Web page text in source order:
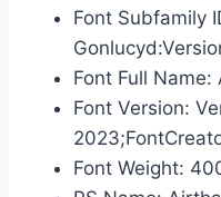
Font Subfamily
Font Full
Font Version:
Font Weight: